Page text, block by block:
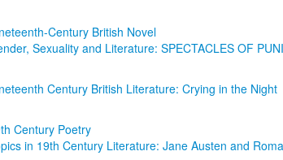
Century British Novel
Sexuality and Literature: SPECTACLES OF
Century British Literature: Crying in the Night
Century Poetry
in 19th Century Literature: Jane Austen and